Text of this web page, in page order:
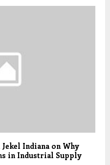
Indiana on Why
in Industrial Supply